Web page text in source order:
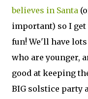
believes in Santa
important) so I get
fun! We'll have
who are younger,
good at keeping
BIG solstice party